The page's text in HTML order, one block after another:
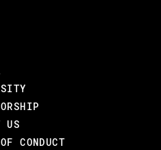
apps require instant local
and JavaScript is here to
talk, we will go through
use LiveView
US
CONDUCT